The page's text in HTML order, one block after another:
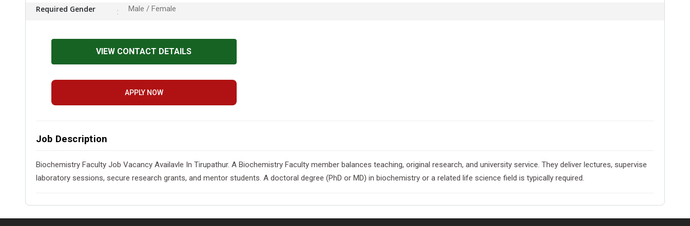
Required Gender Male / Female
VIEW CONTACT DETAILS
APPLY NOW
Job Description
Biochemistry Faculty Job Vacancy Availavle In Tirupathur. A Biochemistry Faculty member balances teaching, original research, and university service. They deliver lectures, supervise
laboratory sessions, secure research grants, and mentor students. A doctoral degree (PhD or MD) in biochemistry or a related life science field is typically required.